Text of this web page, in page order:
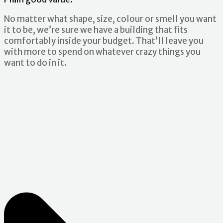
No matter what shape, size, colour or smell you want
it to be, we’re sure we have a building that fits
comfortably inside your budget. That’ll leave you
with more to spend on whatever crazy things you
want to do in it.